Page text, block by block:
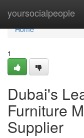
yoursocialpeople
Home
Home
1
Dubai's
Furniture
Supplier